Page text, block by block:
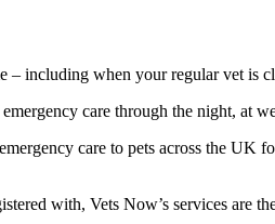
– including when your regular vet is
care through the night, at
care to pets across the UK
with, Vets Now’s services are